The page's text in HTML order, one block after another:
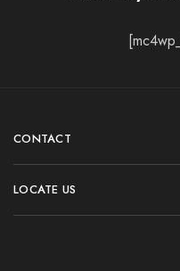
CONTACT
LOCATE US